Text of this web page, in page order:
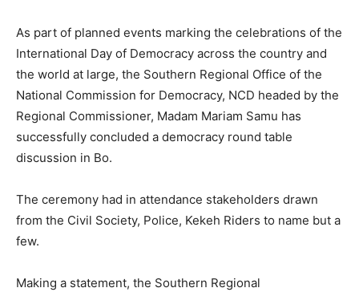
As part of planned events marking the celebrations of the
International Day of Democracy across the country and
the world at large, the Southern Regional Office of the
National Commission for Democracy, NCD headed by the
Regional Commissioner, Madam Mariam Samu has
successfully concluded a democracy round table
discussion in Bo.
The ceremony had in attendance stakeholders drawn
from the Civil Society, Police, Kekeh Riders to name but a
few.
Making a statement, the Southern Regional